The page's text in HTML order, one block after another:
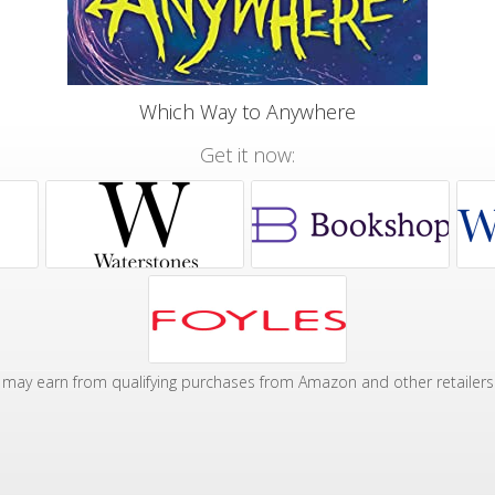
Which Way to Anywhere
Get it now:
may earn from qualifying purchases from Amazon and other